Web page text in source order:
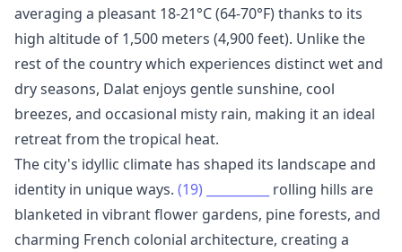
averaging a pleasant 18-21°C (64-70°F) thanks to its
high altitude of 1,500 meters (4,900 feet). Unlike the
rest of the country which experiences distinct wet and
dry seasons, Dalat enjoys gentle sunshine, cool
breezes, and occasional misty rain, making it an ideal
retreat from the tropical heat.
The city's idyllic climate has shaped its landscape and
identity in unique ways. (19)
rolling hills are
blanketed in vibrant flower gardens, pine forests, and
charming French colonial architecture, creating a